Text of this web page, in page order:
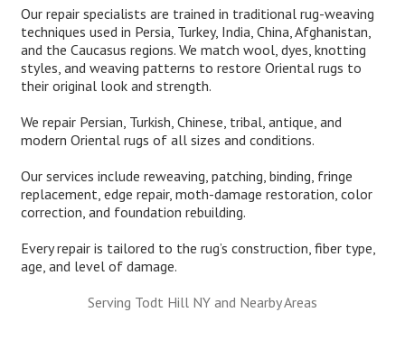
Our repair specialists are trained in traditional rug-weaving
techniques used in Persia, Turkey, India, China, Afghanistan,
and the Caucasus regions. We match wool, dyes, knotting
styles, and weaving patterns to restore Oriental rugs to
their original look and strength.
We repair Persian, Turkish, Chinese, tribal, antique, and
modern Oriental rugs of all sizes and conditions.
Our services include reweaving, patching, binding, fringe
replacement, edge repair, moth-damage restoration, color
correction, and foundation rebuilding.
Every repair is tailored to the rug’s construction, fiber type,
age, and level of damage.
Serving Todt Hill NY and Nearby Areas